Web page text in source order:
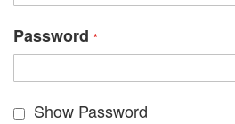
Password
Show Password